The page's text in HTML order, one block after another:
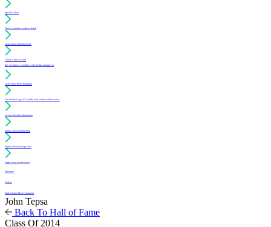
Specify a floor
Find a compliant sealer or finish
Learn about daily floor care
Create a free account
(for architects, specifiers and facility managers)
Learn about PUR Standards
For architects: get CE credits with our free online course
Access Position Statements
Inquire about membership
Inquire about an inspection
Login to my member area
Literature
Videos
Find a Sports Floor Contractor
John Tepsa
Back To Hall of Fame
Class Of 2014